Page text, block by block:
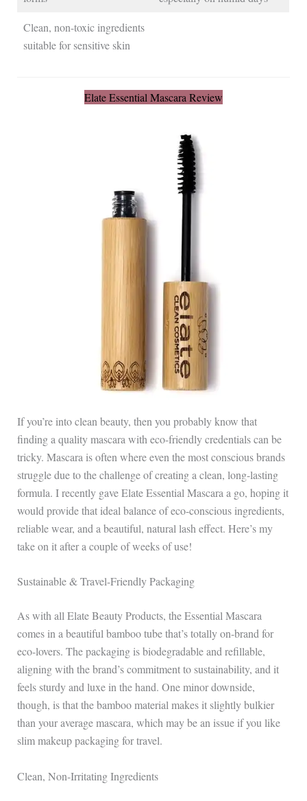
Clean, non-toxic ingredients
suitable for sensitive skin
Elate Essential Mascara Review
If you’re into clean beauty, then you probably know that
finding a quality mascara with eco-friendly credentials can be
tricky. Mascara is often where even the most conscious brands
struggle due to the challenge of creating a clean, long-lasting
formula. I recently gave Elate Essential Mascara a go, hoping it
would provide that ideal balance of eco-conscious ingredients,
reliable wear, and a beautiful, natural lash effect. Here’s my
take on it after a couple of weeks of use!
Sustainable & Travel-Friendly Packaging
As with all Elate Beauty Products, the Essential Mascara
comes in a beautiful bamboo tube that’s totally on-brand for
eco-lovers. The packaging is biodegradable and refillable,
aligning with the brand’s commitment to sustainability, and it
feels sturdy and luxe in the hand. One minor downside,
though, is that the bamboo material makes it slightly bulkier
than your average mascara, which may be an issue if you like
slim makeup packaging for travel.
Clean, Non-Irritating Ingredients